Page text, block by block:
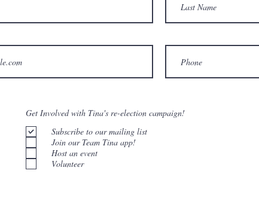
Get Involved with Tina's re-election campaign!
Subscribe to our mailing list
Join our Team Tina app!
Host an event
Volunteer